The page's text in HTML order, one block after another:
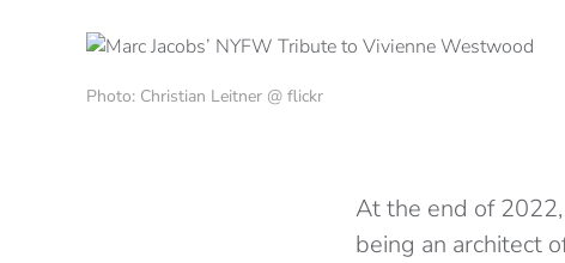
Photo: Christian Leitner @ flickr
At the end of
being an architect